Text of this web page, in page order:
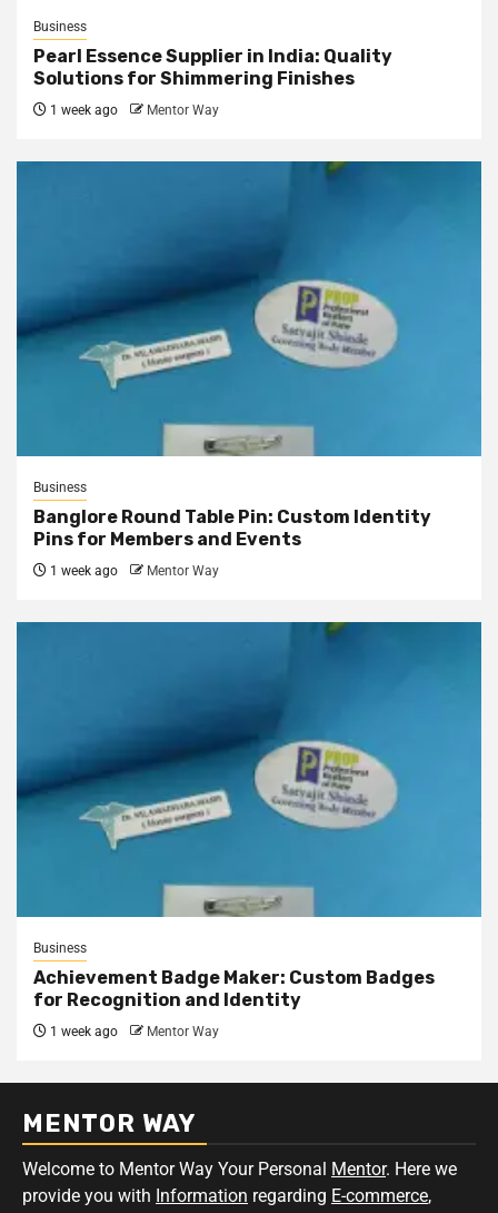
Business
Pearl Essence Supplier in India: Quality
Solutions for Shimmering Finishes
1 week ago Mentor Way
Business
Banglore Round Table Pin: Custom Identity
Pins for Members and Events
1 week ago Mentor Way
Business
Achievement Badge Maker: Custom Badges
for Recognition and Identity
1 week ago Mentor Way
MENTOR WAY
Welcome to Mentor Way Your Personal Mentor. Here we
provide you with Information regarding E-commerce,